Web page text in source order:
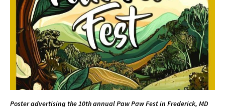
Poster advertising the 10th annual Paw Paw Fest in Frederick, MD